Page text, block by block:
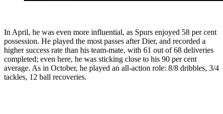
In April, he was even more influential, as Spurs enjoyed 58 per cent
possession. He played the most passes after Dier, and recorded a
higher success rate than his team-mate, with 61 out of 68 deliveries
completed; even here, he was sticking close to his 90 per cent
average. As in October, he played an all-action role: 8/8 dribbles, 3/4
tackles, 12 ball recoveries.